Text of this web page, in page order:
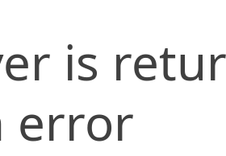
is
error